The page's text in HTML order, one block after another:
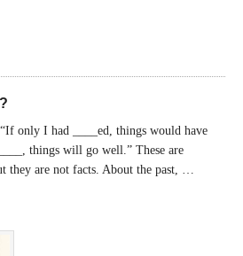
only I had ____ed, things would have
things will go well.” These are
they are not facts. About the past, …